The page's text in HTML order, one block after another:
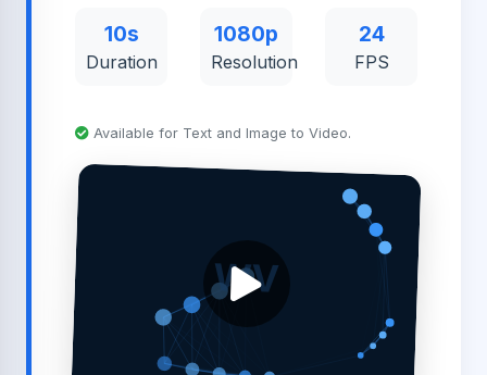
10s
Duration
1080p
Resolution
24
FPS
Available for Text and Image to Video.
WV